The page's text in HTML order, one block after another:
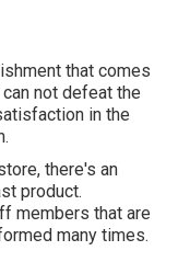
that comes
not defeat the
in the
there's an
product.
members that are
many times.